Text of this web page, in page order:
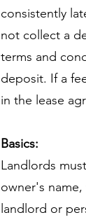
consistently
not collect a
terms and
deposit. If a
in the lease
Basics:
Landlords
owner's
landlord or